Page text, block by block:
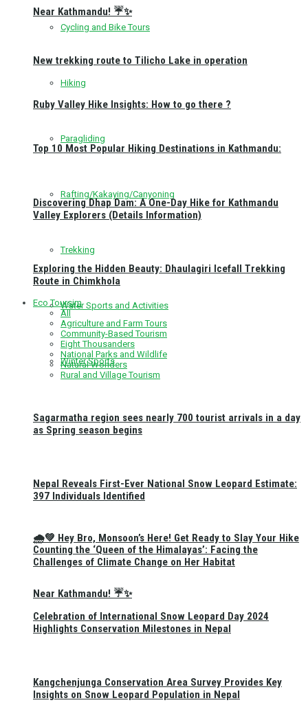
Cycling and Bike Tours
Hiking
Paragliding
Rafting/Kakaying/Canyoning
Trekking
Water Sports and Activities
Winter Sports
🌧️💚 Hey Bro, Monsoon’s Here! Get Ready to Slay Your Hike
Near Kathmandu! ☔✨
Near Kathmandu! ☔✨
New trekking route to Tilicho Lake in operation
Ruby Valley Hike Insights: How to go there ?
Top 10 Most Popular Hiking Destinations in Kathmandu:
Discovering Dhap Dam: A One-Day Hike for Kathmandu
Valley Explorers (Details Information)
Exploring the Hidden Beauty: Dhaulagiri Icefall Trekking
Route in Chimkhola
Eco Toursim
All
Agriculture and Farm Tours
Community-Based Tourism
Eight Thousanders
National Parks and Wildlife
Natural Wonders
Rural and Village Tourism
Sagarmatha region sees nearly 700 tourist arrivals in a day
as Spring season begins
Nepal Reveals First-Ever National Snow Leopard Estimate:
397 Individuals Identified
Counting the ‘Queen of the Himalayas’: Facing the
Challenges of Climate Change on Her Habitat
Celebration of International Snow Leopard Day 2024
Highlights Conservation Milestones in Nepal
Kangchenjunga Conservation Area Survey Provides Key
Insights on Snow Leopard Population in Nepal